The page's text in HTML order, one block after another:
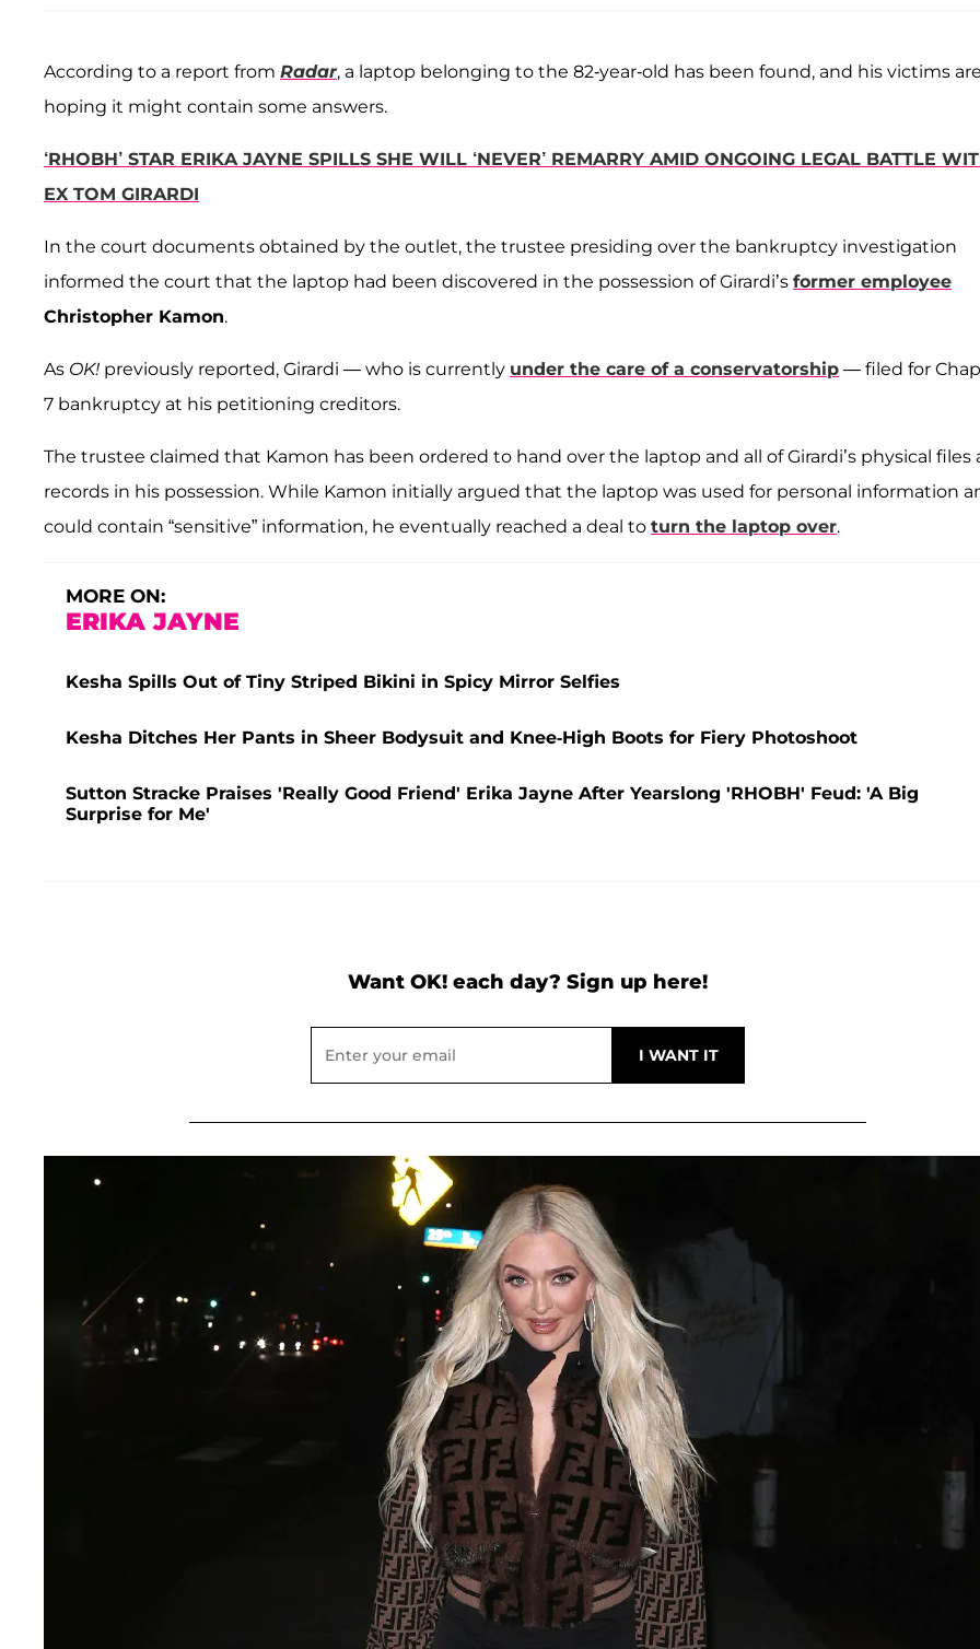
According to a report from Radar, a laptop belonging to the 82-year-old has been found, and his victims are
hoping it might contain some answers.
‘RHOBH’ STAR ERIKA JAYNE SPILLS SHE WILL ‘NEVER’ REMARRY AMID ONGOING LEGAL BATTLE
EX TOM GIRARDI
In the court documents obtained by the outlet, the trustee presiding over the bankruptcy investigation
informed the court that the laptop had been discovered in the possession of Girardi’s former employee
Christopher Kamon.
As OK! previously reported, Girardi — who is currently under the care of a conservatorship — filed for
7 bankruptcy at his petitioning creditors.
The trustee claimed that Kamon has been ordered to hand over the laptop and all of Girardi’s physical files
records in his possession. While Kamon initially argued that the laptop was used for personal information
could contain “sensitive” information, he eventually reached a deal to turn the laptop over.
MORE ON:
ERIKA JAYNE
Kesha Spills Out of Tiny Striped Bikini in Spicy Mirror Selfies
Kesha Ditches Her Pants in Sheer Bodysuit and Knee-High Boots for Fiery Photoshoot
Sutton Stracke Praises 'Really Good Friend' Erika Jayne After Yearslong 'RHOBH' Feud: 'A Big
Surprise for Me'
Want OK! each day? Sign up here!